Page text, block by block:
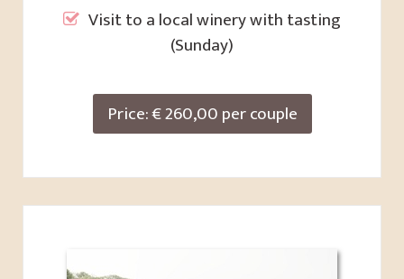
Visit to a local winery with tasting
(Sunday)
Price: € 260,00 per couple